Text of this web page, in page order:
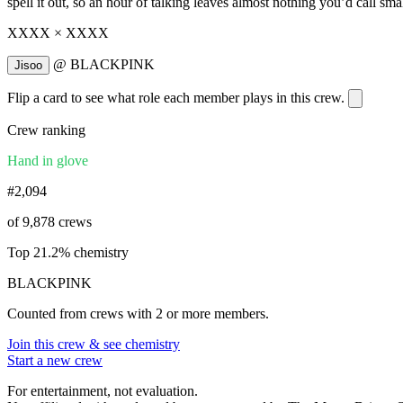
XXXX × XXXX
Jisoo @ BLACKPINK
Flip a card to see what role each member plays in this crew.
Crew ranking
Hand in glove
#2,094
of 9,878 crews
Top 21.2% chemistry
BLACKPINK
Counted from crews with 2 or more members.
Join this crew & see chemistry
Start a new crew
For entertainment, not evaluation.